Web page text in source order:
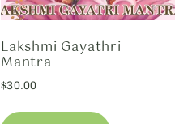
Lakshmi Gayathri
Mantra
$30.00